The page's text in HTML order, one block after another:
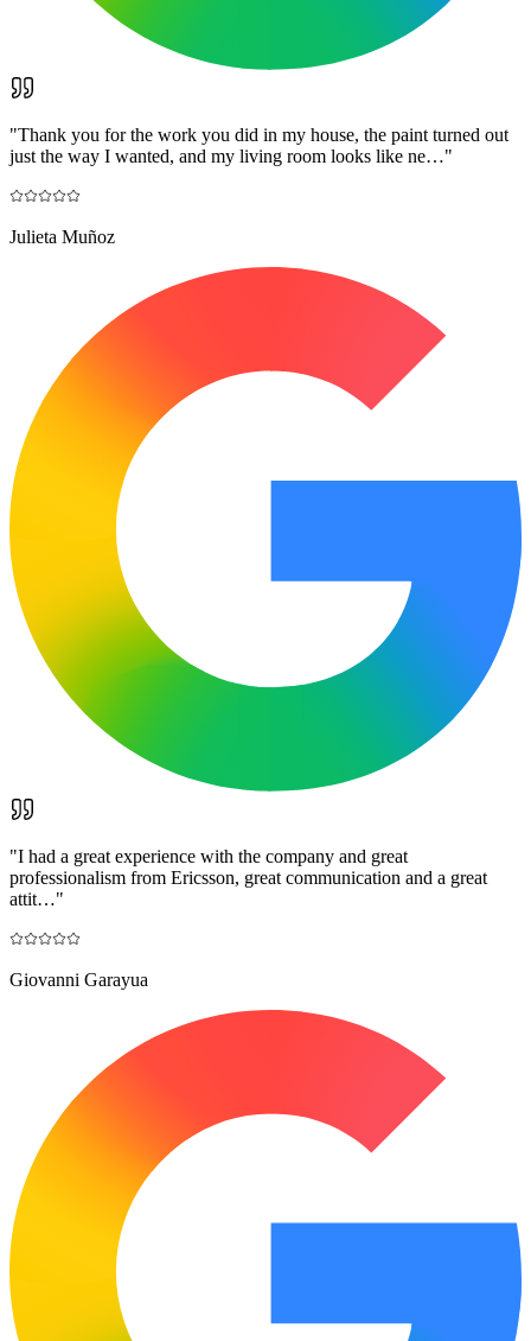
"Thank you for the work you did in my house, the paint turned out
just the way I wanted, and my living room looks like ne…"
Julieta Muñoz
"I had a great experience with the company and great
professionalism from Ericsson, great communication and a great
attit…"
Giovanni Garayua